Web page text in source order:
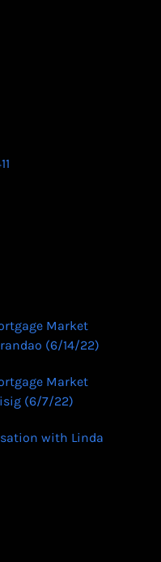
Market
(6/14/22)
Market
(6/7/22)
with Linda